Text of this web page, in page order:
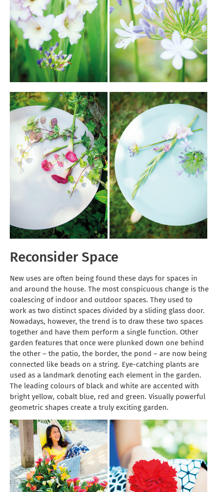
Reconsider Space
New uses are often being found these days for spaces in
and around the house. The most conspicuous change is the
coalescing of indoor and outdoor spaces. They used to
work as two distinct spaces divided by a sliding glass door.
Nowadays, however, the trend is to draw these two spaces
together and have them perform a single function. Other
garden features that once were plunked down one behind
the other – the patio, the border, the pond – are now being
connected like beads on a string. Eye-catching plants are
used as a landmark denoting each element in the garden.
The leading colours of black and white are accented with
bright yellow, cobalt blue, red and green. Visually powerful
geometric shapes create a truly exciting garden.